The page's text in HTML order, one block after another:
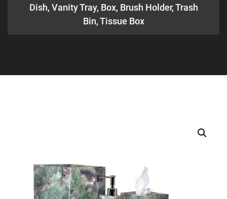
Dish, Vanity Tray, Box, Brush Holder, Trash
Bin, Tissue Box